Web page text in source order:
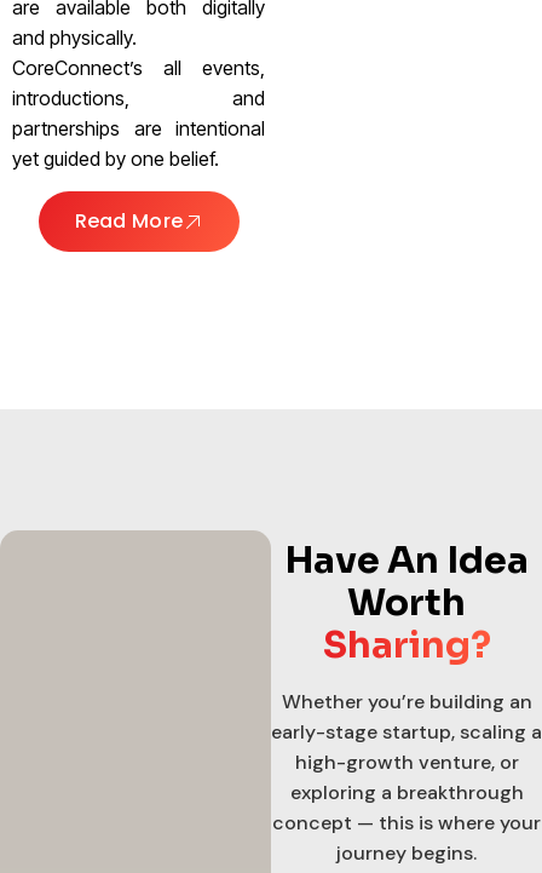
are available both digitally
and physically.
CoreConnect’s all events,
introductions, and
partnerships are intentional
yet guided by one belief.
Read More
Have An Idea
Worth
Sharing?
Whether you’re building an
early-stage startup, scaling a
high-growth venture, or
exploring a breakthrough
concept — this is where your
journey begins.